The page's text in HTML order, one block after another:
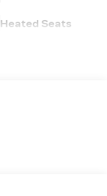
Heated Seats